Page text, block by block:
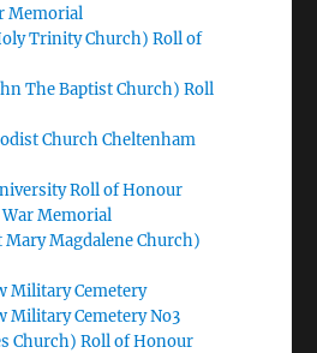
Memorial
Trinity Church) Roll of
The Baptist Church) Roll
Church Cheltenham
Roll of Honour
War Memorial
Magdalene Church)
Military Cemetery
Military Cemetery No3
Church) Roll of Honour